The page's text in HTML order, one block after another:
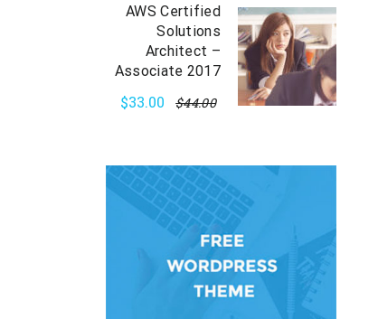
AWS Certified
Solutions
Architect –
Associate 2017
$44.00
$33.00